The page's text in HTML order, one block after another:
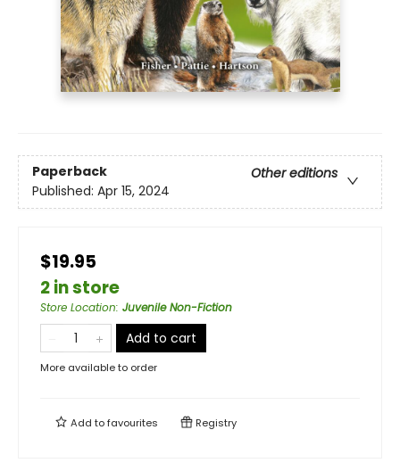
Paperback
Other editions
Published: Apr 15, 2024
$19.95
2 in store
Store Location: Juvenile Non-Fiction
Add to cart
More available to order
Add tofavourites Registry